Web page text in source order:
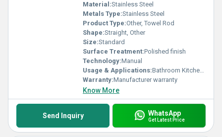
Material:Stainless Steel
Metals Type:Stainless Steel
Product Type:Other, Towel Rod
Shape:Straight, Other
Size:Standard
Surface Treatment:Polished finish
Technology:Manual
Usage & Applications:Bathroom Kitchen and other spaces for hanging towels
Warranty:Manufacturer warranty
Know More
Send Inquiry WhatsApp
Get Latest Price